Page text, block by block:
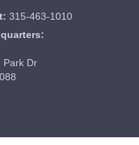
315-463-1010
Park Dr